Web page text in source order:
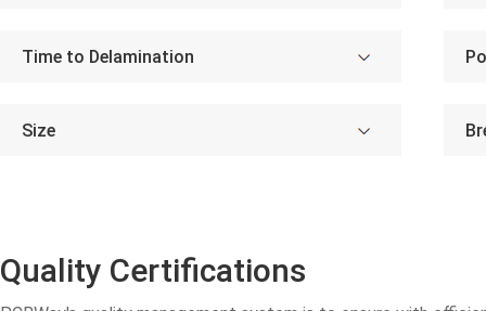
Time to Delamination
Size
Quality Certifications